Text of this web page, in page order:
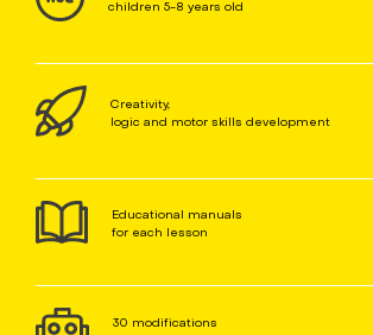
children 5-8 years old
Creativity,
logic and motor skills development
Educational manuals
for each lesson
30 modifications